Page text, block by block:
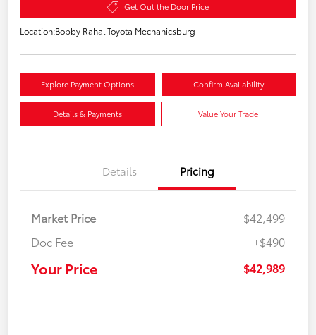
Get Out the Door Price
Location:Bobby Rahal Toyota Mechanicsburg
Explore Payment Options Confirm Availability
Details & Payments Value Your Trade
Details Pricing
Market Price
$42,499
Doc Fee
+$490
Your Price $42,989